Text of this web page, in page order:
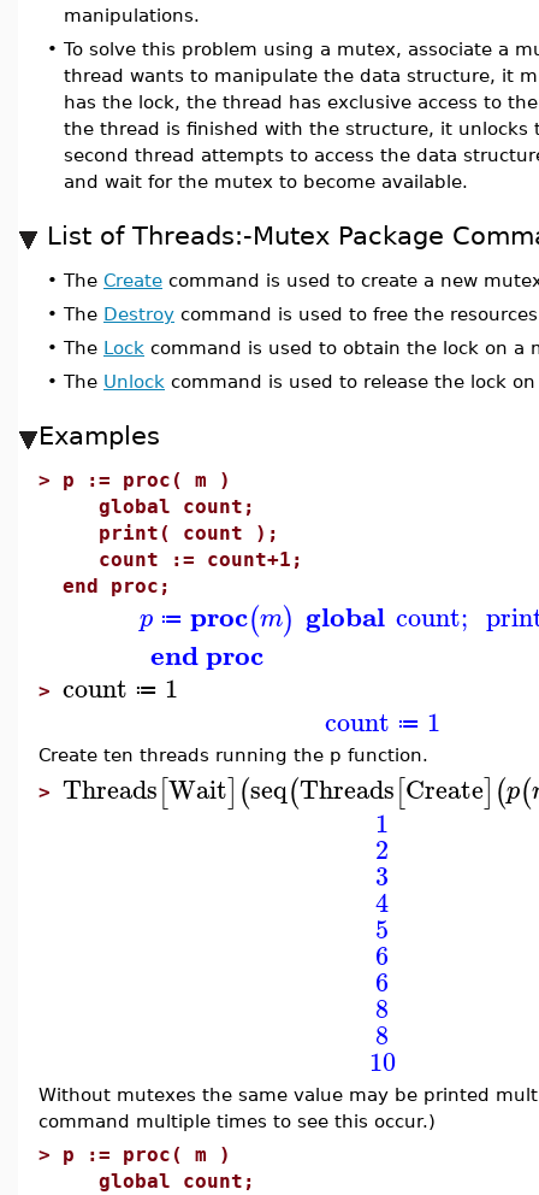
manipulations.
• To solve this problem using a mutex, associate a
thread wants to manipulate the data structure, it
has the lock, the thread has exclusive access to
the thread is finished with the structure, it
second thread attempts to access the data
and wait for the mutex to become available.
List of Threads:-Mutex Package
• The Create command is used to create a new
• The Destroy command is used to free the
• The Lock command is used to obtain the lock on a
• The Unlock command is used to release the lock
Examples
> p := proc( m )
global count;
print( count );
count := count+1;
end proc;
p ≔ proc(m) global count;
end proc
> count ≔ 1
count ≔ 1
Create ten threads running the p function.
> Threads[Wait](seq(Threads[Create](p(
1
2
3
4
5
6
6
8
8
10
Without mutexes the same value may be printed
command multiple times to see this occur.)
> p := proc( m )
global count;